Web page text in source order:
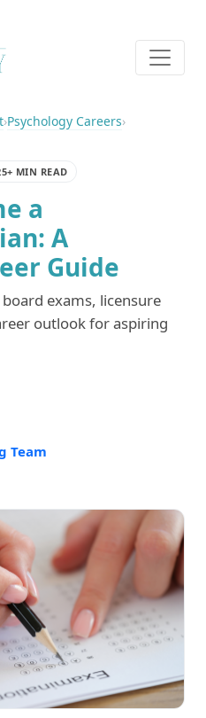
›Psychology Careers›
MIN READ
a
A
Guide
exams, licensure
outlook for aspiring
Team